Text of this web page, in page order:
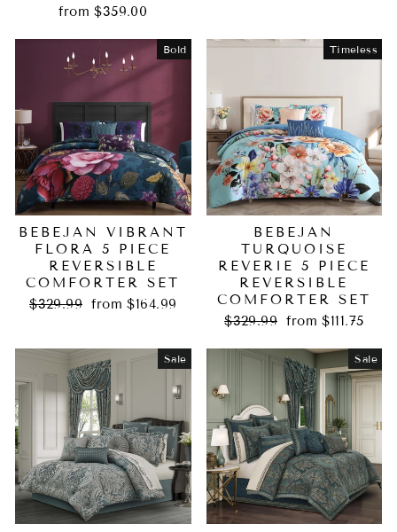
from $359.00
Bold
BEBEJAN VIBRANT
FLORA 5 PIECE
REVERSIBLE
COMFORTER SET
Regular
$329.99 Sale
from $164.99
Timeless
BEBEJAN
TURQUOISE
REVERIE 5 PIECE
REVERSIBLE
COMFORTER SET
Regular
$329.99 Sale
from $111.75
Sale Sale